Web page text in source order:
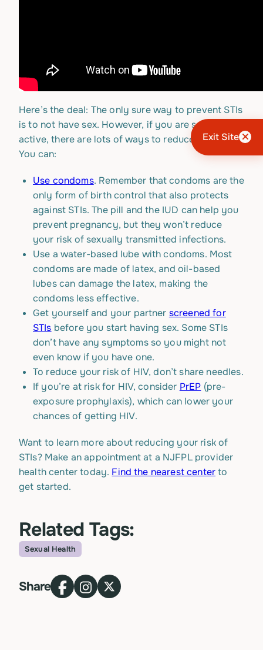
Exit Site
Here’s the deal: The only sure way to prevent STIs
is to not have sex. However, if you are sexually
active, there are lots of ways to reduce your risk.
You can:
Use condoms. Remember that condoms are the
only form of birth control that also protects
against STIs. The pill and the IUD can help you
prevent pregnancy, but they won’t reduce
your risk of sexually transmitted infections.
Use a water-based lube with condoms. Most
condoms are made of latex, and oil-based
lubes can damage the latex, making the
condoms less effective.
Get yourself and your partner screened for
STIs before you start having sex. Some STIs
don’t have any symptoms so you might not
even know if you have one.
To reduce your risk of HIV, don’t share needles.
If you’re at risk for HIV, consider PrEP (pre-
exposure prophylaxis), which can lower your
chances of getting HIV.
Want to learn more about reducing your risk of
STIs? Make an appointment at a NJFPL provider
health center today. Find the nearest centerto
get started.
Related Tags:
Topic
Sexual Health
Share